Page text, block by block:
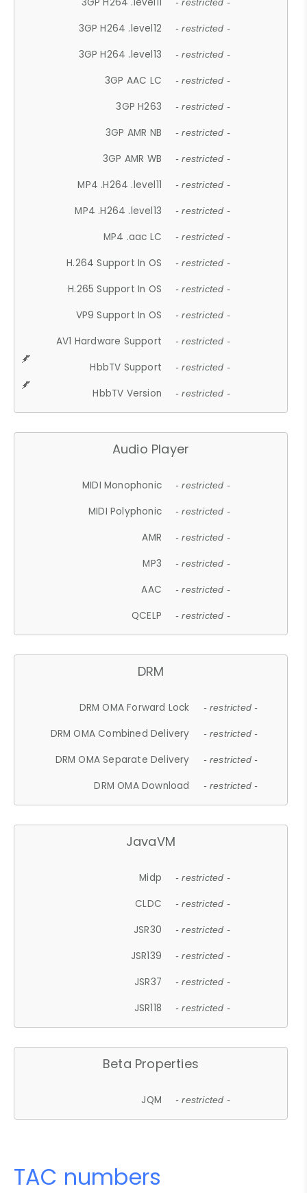
- restricted -
3GP H264 .level12 - restricted -
3GP H264 .level13 - restricted -
3GP AAC LC - restricted -
3GP H263 - restricted -
3GP AMR NB - restricted -
3GP AMR WB - restricted -
MP4 .H264 .level11 - restricted -
MP4 .H264 .level13 - restricted -
MP4 .aac LC - restricted -
H.264 Support In OS - restricted -
H.265 Support In OS - restricted -
VP9 Support In OS - restricted -
AV1 Hardware Support - restricted -
HbbTV Support - restricted -
HbbTV Version - restricted -
Audio Player
MIDI Monophonic - restricted -
MIDI Polyphonic - restricted -
AMR - restricted -
MP3 - restricted -
AAC - restricted -
QCELP - restricted -
DRM
DRM OMA Forward Lock - restricted -
DRM OMA Combined Delivery - restricted -
DRM OMA Separate Delivery - restricted -
DRM OMA Download - restricted -
JavaVM
Midp - restricted -
CLDC - restricted -
JSR30 - restricted -
JSR139 - restricted -
JSR37 - restricted -
JSR118 - restricted -
Beta Properties
JQM - restricted -
TAC numbers